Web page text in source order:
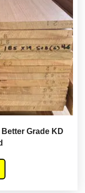
Grade KD